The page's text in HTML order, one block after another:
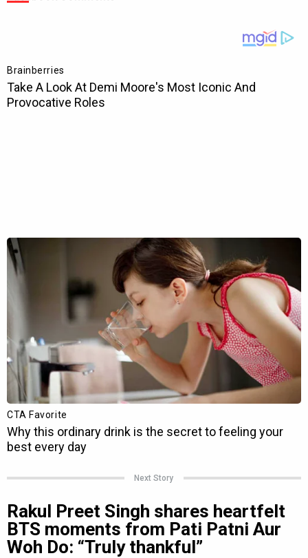
Next Story
Rakul Preet Singh shares heartfelt
BTS moments from Pati Patni Aur
Woh Do: “Truly thankful”